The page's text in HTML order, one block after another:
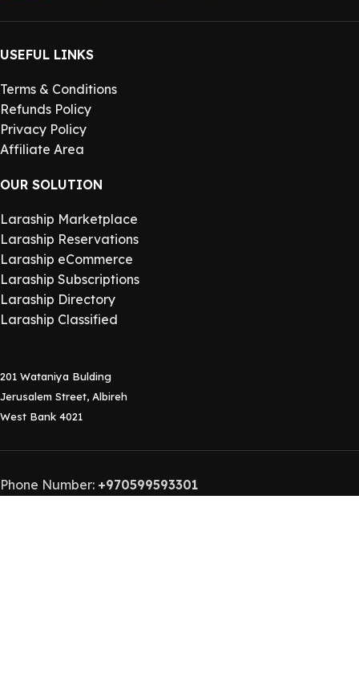
USEFUL LINKS
Terms & Conditions
Refunds Policy
Privacy Policy
Affiliate Area
OUR SOLUTION
Laraship Marketplace
Laraship Reservations
Laraship eCommerce
Laraship Subscriptions
Laraship Directory
Laraship Classified
201 Wataniya Bulding
Jerusalem Street, Albireh
West Bank 4021
Phone Number: +970599593301